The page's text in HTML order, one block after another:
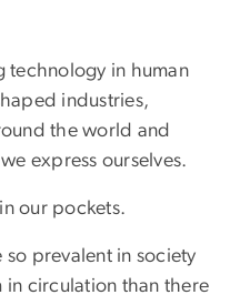
technology in human
industries,
the world and
express ourselves.
our pockets.
so prevalent in society
in circulation than there